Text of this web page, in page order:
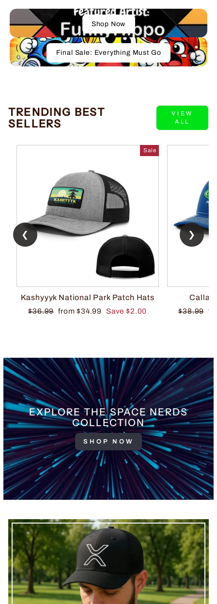
Shop Now
Final Sale: Everything Must Go
TRENDING BEST
SELLERS
VIEW
ALL
❮
Sale
Kashyyyk National Park Patch Hats
Regular
$36.99 Sale
from $34.99 Save $2.00
Regular
$38.99
❯
EXPLORE THE SPACE NERDS
COLLECTION
SHOP NOW